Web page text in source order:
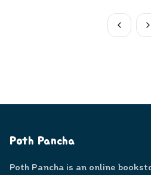
Poth Pancha
Poth Pancha is an online